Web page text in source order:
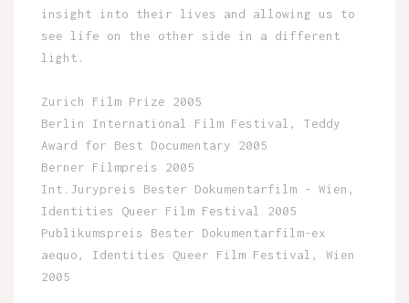
insight into their lives and allowing us to
see life on the other side in a different
light.
Zurich Film Prize 2005
Berlin International Film Festival, Teddy
Award for Best Documentary 2005
Berner Filmpreis 2005
Int.Jurypreis Bester Dokumentarfilm - Wien,
Identities Queer Film Festival 2005
Publikumspreis Bester Dokumentarfilm-ex
aequo, Identities Queer Film Festival, Wien
2005